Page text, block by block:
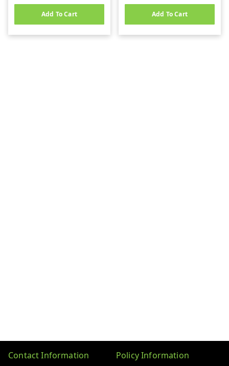
Add To Cart Add To Cart
Contact Information Policy Information